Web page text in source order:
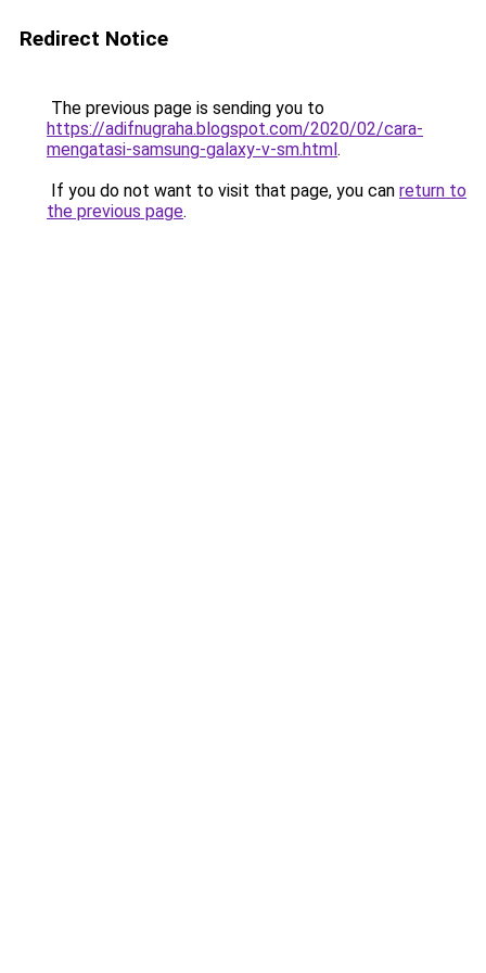
Redirect Notice
The previous page is sending you to
https://adifnugraha.blogspot.com/2020/02/cara-
mengatasi-samsung-galaxy-v-sm.html.
If you do not want to visit that page, you can return to
the previous page.